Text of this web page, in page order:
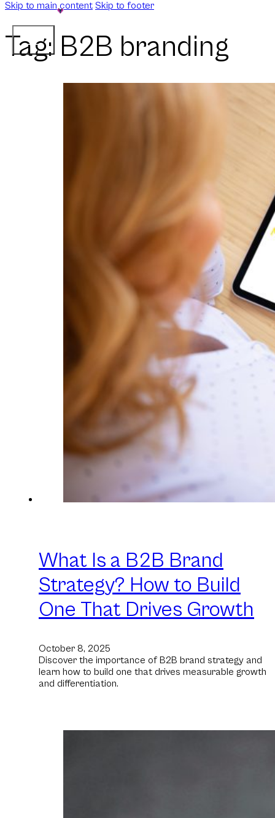
Skip to main content Skip to footer
Tag: B2B branding
What Is a B2B Brand
Strategy? How to Build
One That Drives Growth
October 8, 2025
Discover the importance of B2B brand strategy and
learn how to build one that drives measurable growth
and differentiation.